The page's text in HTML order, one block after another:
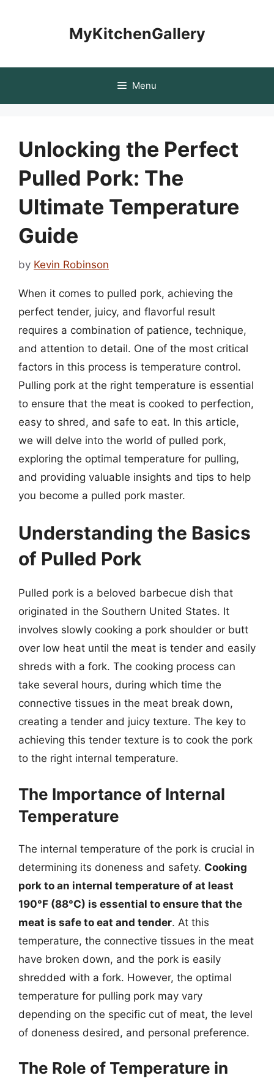
MyKitchenGallery
Menu
Unlocking the Perfect
Pulled Pork: The
Ultimate Temperature
Guide
by Kevin Robinson
When it comes to pulled pork, achieving the
perfect tender, juicy, and flavorful result
requires a combination of patience, technique,
and attention to detail. One of the most critical
factors in this process is temperature control.
Pulling pork at the right temperature is essential
to ensure that the meat is cooked to perfection,
easy to shred, and safe to eat. In this article,
we will delve into the world of pulled pork,
exploring the optimal temperature for pulling,
and providing valuable insights and tips to help
you become a pulled pork master.
Understanding the Basics
of Pulled Pork
Pulled pork is a beloved barbecue dish that
originated in the Southern United States. It
involves slowly cooking a pork shoulder or butt
over low heat until the meat is tender and easily
shreds with a fork. The cooking process can
take several hours, during which time the
connective tissues in the meat break down,
creating a tender and juicy texture. The key to
achieving this tender texture is to cook the pork
to the right internal temperature.
The Importance of Internal
Temperature
The internal temperature of the pork is crucial in
determining its doneness and safety. Cooking
pork to an internal temperature of at least
190°F (88°C) is essential to ensure that the
meat is safe to eat and tender. At this
temperature, the connective tissues in the meat
have broken down, and the pork is easily
shredded with a fork. However, the optimal
temperature for pulling pork may vary
depending on the specific cut of meat, the level
of doneness desired, and personal preference.
The Role of Temperature in